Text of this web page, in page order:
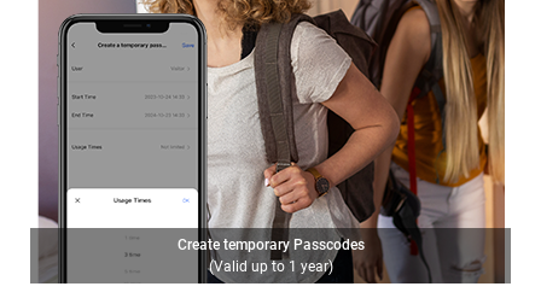
Create temporary Passcodes
(Valid up to 1 year)